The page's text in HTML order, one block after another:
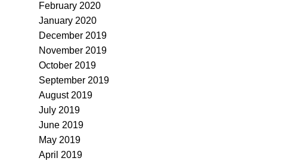
February 2020
January 2020
December 2019
November 2019
October 2019
September 2019
August 2019
July 2019
June 2019
May 2019
April 2019